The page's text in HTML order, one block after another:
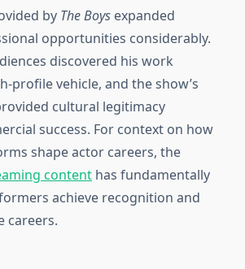
by The Boys expanded
opportunities considerably.
discovered his work
profile vehicle, and the show’s
cultural legitimacy
success. For context on how
shape actor careers, the
content has fundamentally
achieve recognition and
careers.